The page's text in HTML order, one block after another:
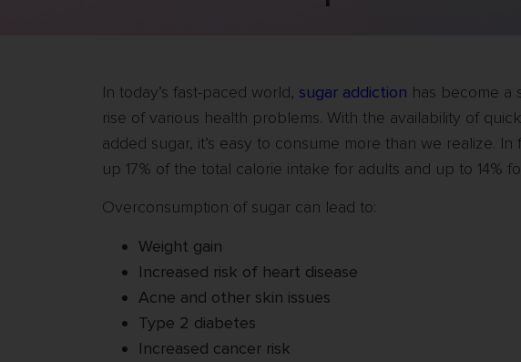
In today’s fast-paced world, sugar addiction has become a
rise of various health problems. With the availability of
added sugar, it’s easy to consume more than we realize. In
up 17% of the total calorie intake for adults and up to 14%
Overconsumption of sugar can lead to:
Weight gain
Increased risk of heart disease
Acne and other skin issues
Type 2 diabetes
Increased cancer risk